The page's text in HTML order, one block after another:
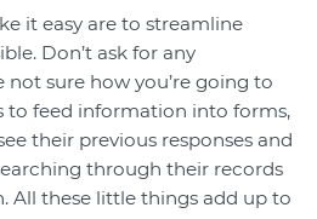
it easy are to streamline
Don’t ask for any
sure how you’re going to
to feed information into forms,
their previous responses and
through their records
All these little things add up to